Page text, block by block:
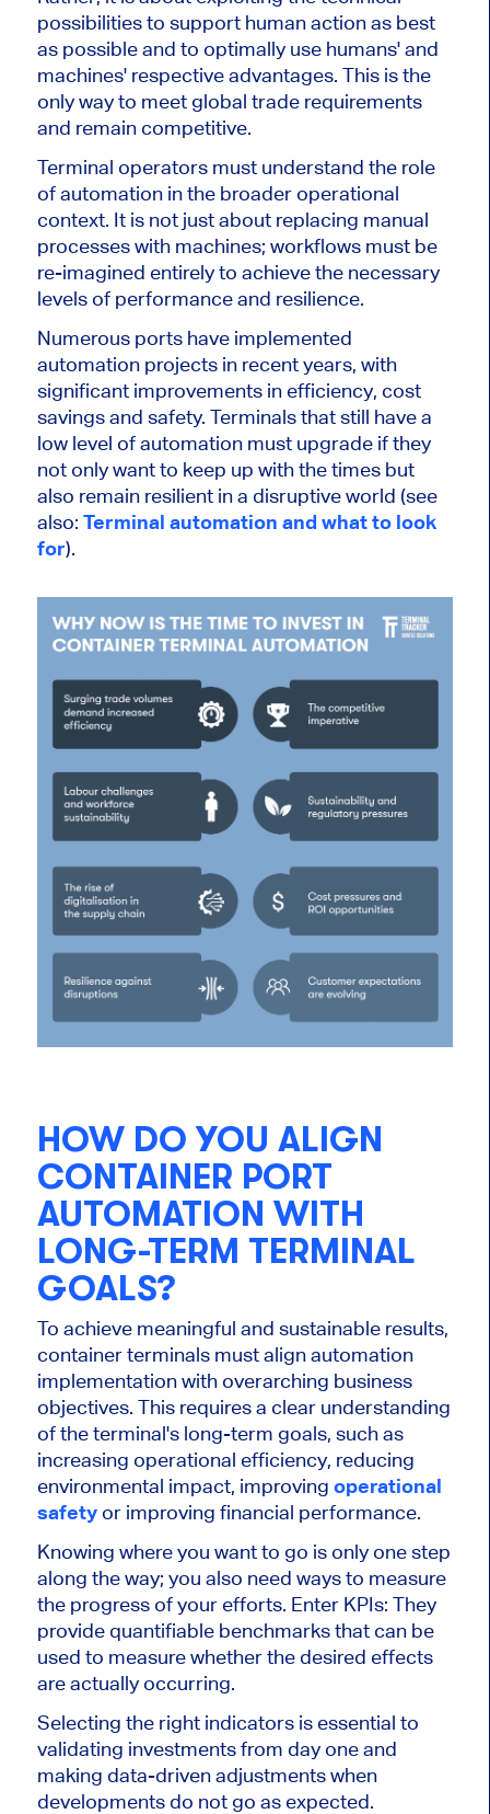
possibilities to support human action as best
as possible and to optimally use humans' and
machines' respective advantages. This is the
only way to meet global trade requirements
and remain competitive.
Terminal operators must understand the role
of automation in the broader operational
context. It is not just about replacing manual
processes with machines; workflows must be
re-imagined entirely to achieve the necessary
levels of performance and resilience.
Numerous ports have implemented
automation projects in recent years, with
significant improvements in efficiency, cost
savings and safety. Terminals that still have a
low level of automation must upgrade if they
not onlywant to keep up with the times but
also remain resilient in a disruptive world (see
also: Terminal automation and what to look
for).
HOW DO YOU ALIGN
CONTAINER PORT
AUTOMATION WITH
LONG-TERM TERMINAL
GOALS?
To achieve meaningful and sustainable results,
container terminals must align automation
implementation with overarching business
objectives. This requires a clear understanding
of the terminal's long-term goals, such as
increasing operational efficiency, reducing
environmental impact, improving operational
safetyor improving financial performance.
Knowing where you want to go is only one step
along the way; you also need ways to measure
the progress of your efforts. Enter KPIs: They
provide quantifiable benchmarks that can be
used to measure whether the desired effects
areactuallyoccurring.
Selecting the right indicators is essential to
validating investments from day one and
making data-driven adjustments when
developments do not go as expected.